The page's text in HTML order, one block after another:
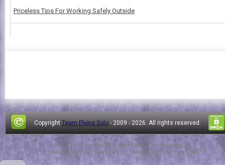
Priceless Tips For Working Safely Outside
Copyright Team Flying Solo - 2009 - 2026. All rights reserved.
Design by FThemes | Blogger Theme by Lasantha -
PremiumBloggerTemplates.com
NewBloggerThemes.com